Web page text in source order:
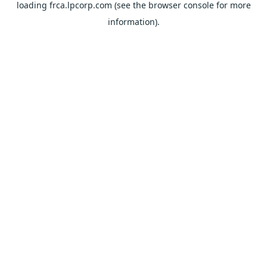
loading frca.lpcorp.com (see the browser consolefor more
information).